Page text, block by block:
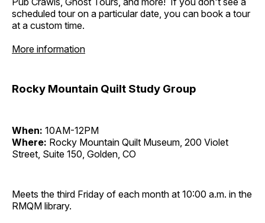
scheduled tour on a particular date, you can book a tour
at a custom time.
More information
Rocky Mountain Quilt Study Group
When: 10AM-12PM
Where: Rocky Mountain Quilt Museum, 200 Violet
Street, Suite 150, Golden, CO
Meets the third Friday of each month at 10:00 a.m. in the
RMQM library.